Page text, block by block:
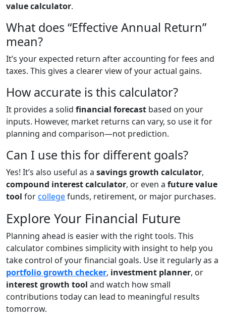
value calculator.
What does “Effective Annual Return”
mean?
It’s your expected return after accounting for fees and
taxes. This gives a clearer view of your actual gains.
How accurate is this calculator?
It provides a solid financial forecast based on your
inputs. However, market returns can vary, so use it for
planning and comparison—not prediction.
Can I use this for different goals?
Yes! It’s also useful as a savings growth calculator,
compound interest calculator, or even a future value
tool forcollegefunds, retirement, or major purchases.
Explore Your Financial Future
Planning ahead is easier with the right tools. This
calculator combines simplicity with insight to help you
take control of your financial goals. Use it regularly as a
portfolio growth checker, investment planner, or
interest growth tool and watch how small
contributions today can lead to meaningful results
tomorrow.